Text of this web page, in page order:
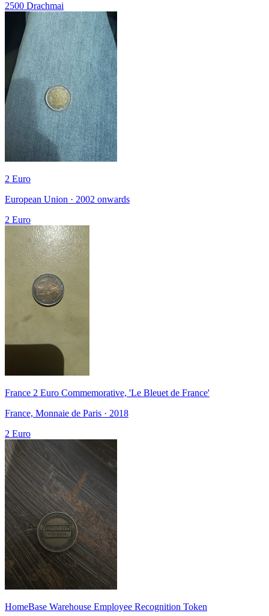
2500 Drachmai
2 Euro
European Union · 2002 onwards
2 Euro
France 2 Euro Commemorative, 'Le Bleuet de France'
France, Monnaie de Paris · 2018
2 Euro
HomeBase Warehouse Employee Recognition Token